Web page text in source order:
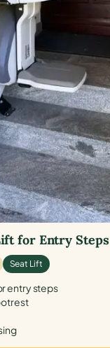
for Entry Steps
Seat Lift
entry steps